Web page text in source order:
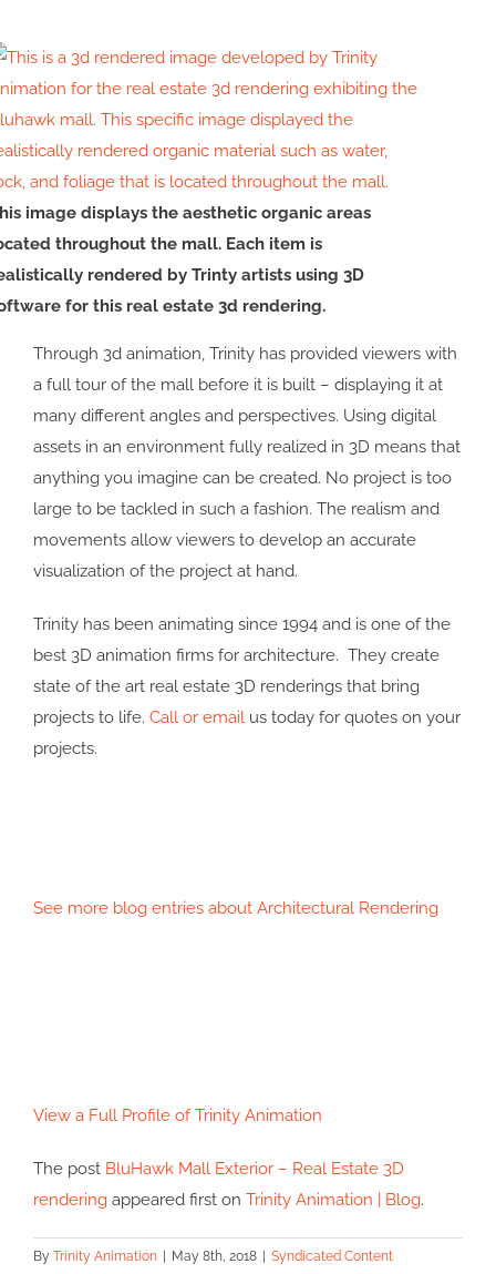
image displays the aesthetic organic areas
throughout the mall. Each item is
rendered by Trinty artists using 3D
for this real estate 3d rendering.
Through 3d animation, Trinity has provided viewers with
a full tour of the mall before it is built – displaying it at
many different angles and perspectives. Using digital
assets in an environment fully realized in 3D means that
anything you imagine can be created. No project is too
large to be tackled in such a fashion. The realism and
movements allow viewers to develop an accurate
visualization of the project at hand.
Trinity has been animating since 1994 and is one of the
best 3D animation firms for architecture. They create
state of the art real estate 3D renderings that bring
projects to life. Call or email us today for quotes on your
projects.
See more blog entries about Architectural Rendering
View a Full Profile of Trinity Animation
The post BluHawk Mall Exterior – Real Estate 3D
rendering appeared first on Trinity Animation | Blog.
By Trinity Animation May 8th, 2018 Syndicated Content